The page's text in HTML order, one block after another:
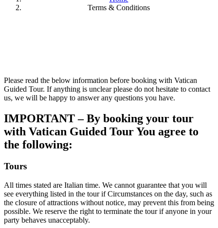
Terms & Conditions
Please read the below information before booking with Vatican
Guided Tour. If anything is unclear please do not hesitate to contact
us, we will be happy to answer any questions you have.
IMPORTANT – By booking your tour
with Vatican Guided Tour You agree to
the following:
Tours
All times stated are Italian time. We cannot guarantee that you will
see everything listed in the tour if Circumstances on the day, such as
the closure of attractions without notice, may prevent this from being
possible. We reserve the right to terminate the tour if anyone in your
party behaves unacceptably.